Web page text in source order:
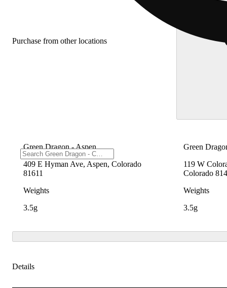
Purchase from other locations
Green Dragon - Aspen
409 E Hyman Ave, Aspen, Colorado
81611
Weights
3.5g
Green
119 W
Colorado
Weights
3.5g
Details